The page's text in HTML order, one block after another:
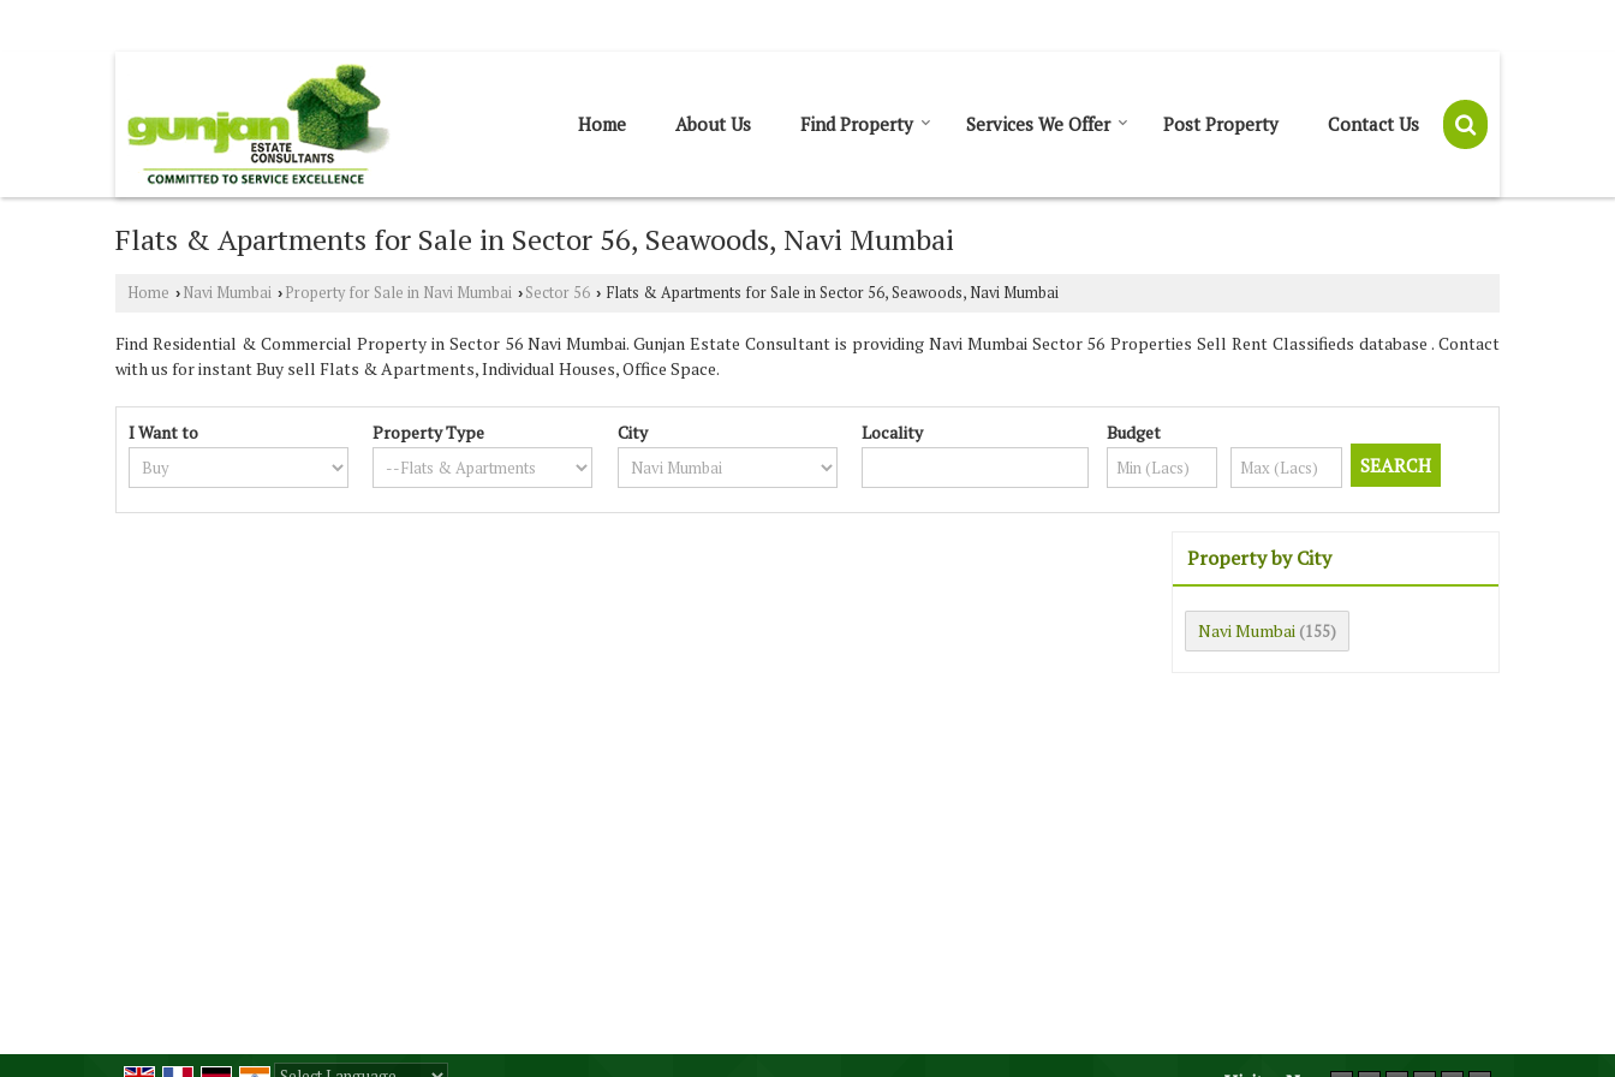
Home About Us Find Property Services We Offer Post Property Contact Us
Flats & Apartments for Sale in Sector 56, Seawoods, Navi Mumbai
Home › Navi Mumbai › Property for Sale in Navi Mumbai › Sector 56 › Flats & Apartments for Sale in Sector 56, Seawoods, Navi Mumbai
Find Residential & Commercial Property in Sector 56 Navi Mumbai. Gunjan Estate Consultant is providing Navi Mumbai Sector 56 Properties Sell Rent Classifieds database . Contact
with us for instant Buy sell Flats & Apartments, Individual Houses, Office Space.
I Want to Property Type City Locality Budget
Property by City
Navi Mumbai (155)